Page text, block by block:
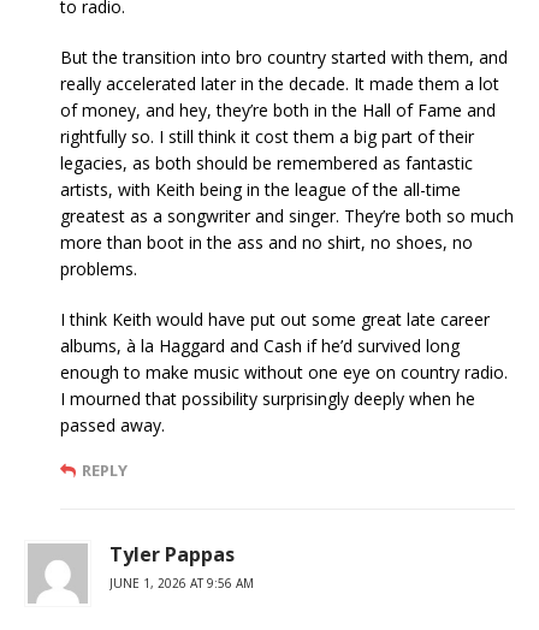
to radio.
But the transition into bro country started with them, and
really accelerated later in the decade. It made them a lot
of money, and hey, they’re both in the Hall of Fame and
rightfully so. I still think it cost them a big part of their
legacies, as both should be remembered as fantastic
artists, with Keith being in the league of the all-time
greatest as a songwriter and singer. They’re both so much
more than boot in the ass and no shirt, no shoes, no
problems.
I think Keith would have put out some great late career
albums, à la Haggard and Cash if he’d survived long
enough to make music without one eye on country radio.
I mourned that possibility surprisingly deeply when he
passed away.
REPLY
Tyler Pappas
JUNE 1, 2026 AT 9:56 AM